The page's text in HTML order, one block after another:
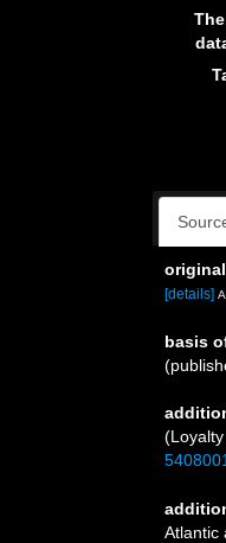
[details]
basis
Atlantic